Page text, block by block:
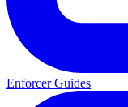
Enforcer Guides